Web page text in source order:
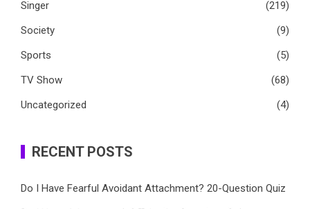
Singer
(219)
Society
(9)
Sports
(5)
TV Show
(68)
Uncategorized
(4)
RECENT POSTS
Do I Have Fearful Avoidant Attachment? 20-Question Quiz